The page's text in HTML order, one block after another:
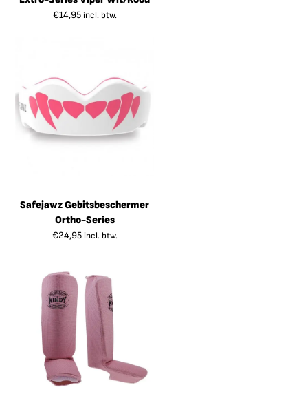
€14,95 incl. btw.
Safejawz Gebitsbeschermer
Ortho-Series
€24,95 incl. btw.